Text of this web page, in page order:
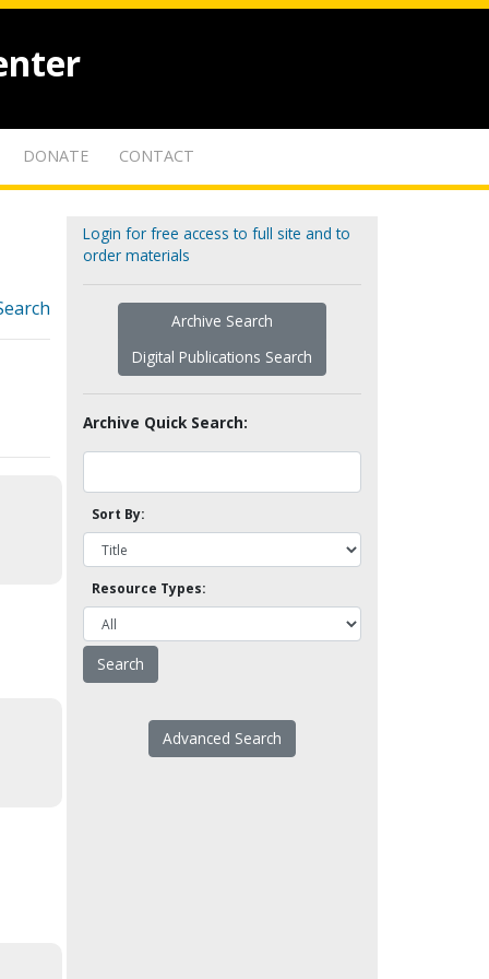
DONATE CONTACT
Login for free access to full site and to
order materials
Archive Search
Digital Publications Search
Archive Quick Search:
Sort By:
Resource Types:
Advanced Search